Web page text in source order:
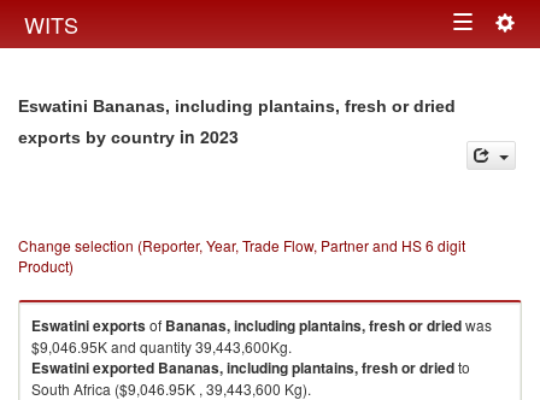
WITS Toggle
Eswatini Bananas, including plantains, fresh or dried
exports by country in 2023
Change selection (Reporter, Year, Trade Flow, Partner and HS 6 digit
Product)
Eswatiniexportsof Bananas, including plantains, fresh or driedwas
$9,046.95K and quantity 39,443,600Kg.
Eswatiniexported Bananas, including plantains, fresh or driedto
South Africa ($9,046.95K , 39,443,600 Kg).